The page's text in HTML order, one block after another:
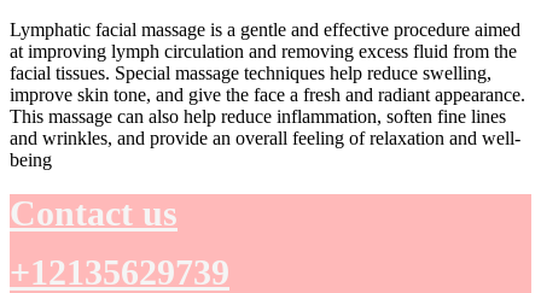
Lymphatic facial massage is a gentle and effective procedure aimed
at improving lymph circulation and removing excess fluid from the
facial tissues. Special massage techniques help reduce swelling,
improve skin tone, and give the face a fresh and radiant appearance.
This massage can also help reduce inflammation, soften fine lines
and wrinkles, and provide an overall feeling of relaxation and well-
being
Contact us
+12135629739